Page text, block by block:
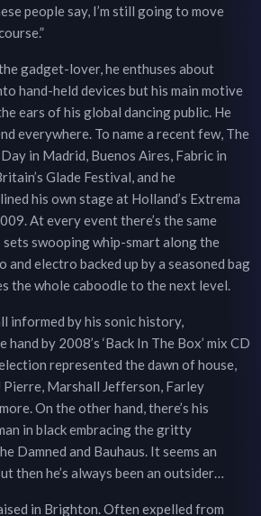
people say, I’m still going to move
gadget-lover, he enthuses about
hand-held devices but his main motive
ears of his global dancing public. He
everywhere. To name a recent few, The
in Madrid, Buenos Aires, Fabric in
Glade Festival, and he
his own stage at Holland’s Extrema
At every event there’s the same
swooping whip-smart along the
electro backed up by a seasoned bag
the whole caboodle to the next level.
informed by his sonic history,
by 2008’s ‘Back In The Box’ mix CD
represented the dawn of house,
Marshall Jefferson, Farley
On the other hand, there’s his
in black embracing the gritty
Damned and Bauhaus. It seems an
then he’s always been an outsider…
in Brighton. Often expelled from